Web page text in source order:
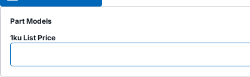
Part Models
1ku List Price